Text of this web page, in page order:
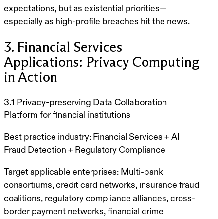
expectations, but as existential priorities—
especially as high-profile breaches hit the news.
3. Financial Services
Applications: Privacy Computing
in Action
3.1 Privacy-preserving Data Collaboration
Platform for financial institutions
Best practice industry: Financial Services + AI
Fraud Detection + Regulatory Compliance
Target applicable enterprises: Multi-bank
consortiums, credit card networks, insurance fraud
coalitions, regulatory compliance alliances, cross-
border payment networks, financial crime